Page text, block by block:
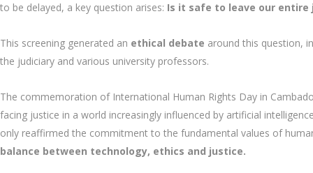
to be delayed, a key question arises: Is it safe to leave our
This screening generated an ethical debate around this question,
the judiciary and various university professors.
The commemoration of International Human Rights Day in
facing justice in a world increasingly influenced by artificial
only reaffirmed the commitment to the fundamental values of
balance between technology, ethics and justice.